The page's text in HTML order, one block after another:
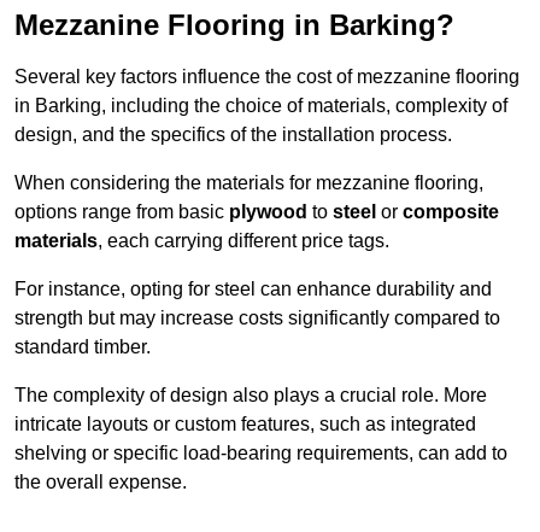
Mezzanine Flooring in Barking?
Several key factors influence the cost of mezzanine flooring
in Barking, including the choice of materials, complexity of
design, and the specifics of the installation process.
When considering the materials for mezzanine flooring,
options range from basic plywood to steel or composite
materials, each carrying different price tags.
For instance, opting for steel can enhance durability and
strength but may increase costs significantly compared to
standard timber.
The complexity of design also plays a crucial role. More
intricate layouts or custom features, such as integrated
shelving or specific load-bearing requirements, can add to
the overall expense.